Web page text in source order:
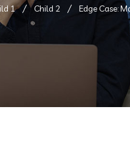
1 Child 2 Edge Case: